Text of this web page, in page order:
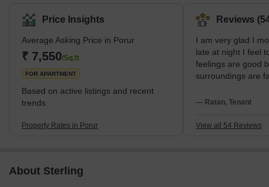
and rail. The locality has all the basic amenities required for a
comfortable living, such as banks, ATMs, hospitals, schools,
colleges, shopping centres, restaurants, etc. It is home to many
educational institutions. The locality also has a thriving real estate
marke
Price Insights
Average Asking Price in Porur
₹ 7,550/Sq.ft
FOR APARTMENT
Based on active listings and recent
trends
Property Rates in Porur
Reviews
I am very glad I
late at night I feel
feelings are good
surroundings are
bus service on
the new Metro will
— Ratan, Tenant
View all 54 Reviews
About Sterling